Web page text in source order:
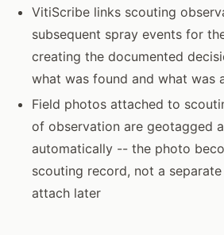
VitiScribe links scouting
subsequent spray events for
creating the documented
what was found and what was
Field photos attached to
of observation are geotagged
automatically -- the photo
scouting record, not a
attach later